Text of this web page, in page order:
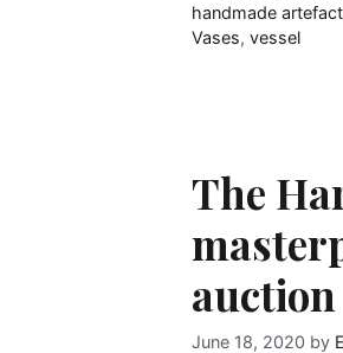
handmade
Vases, vessel
The
auction
June 18, 2020 by